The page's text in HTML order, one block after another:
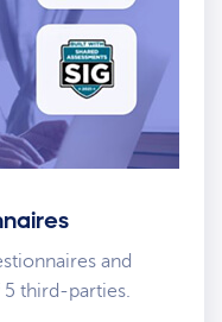
and
third-parties.